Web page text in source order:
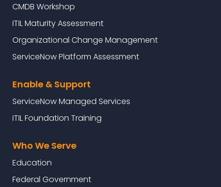
CMDB Workshop
ITIL Maturity Assessment
Organizational Change Management
ServiceNow Platform Assessment
Enable & Support
ServiceNow Managed Services
ITIL Foundation Training
Who We Serve
Education
Federal Government